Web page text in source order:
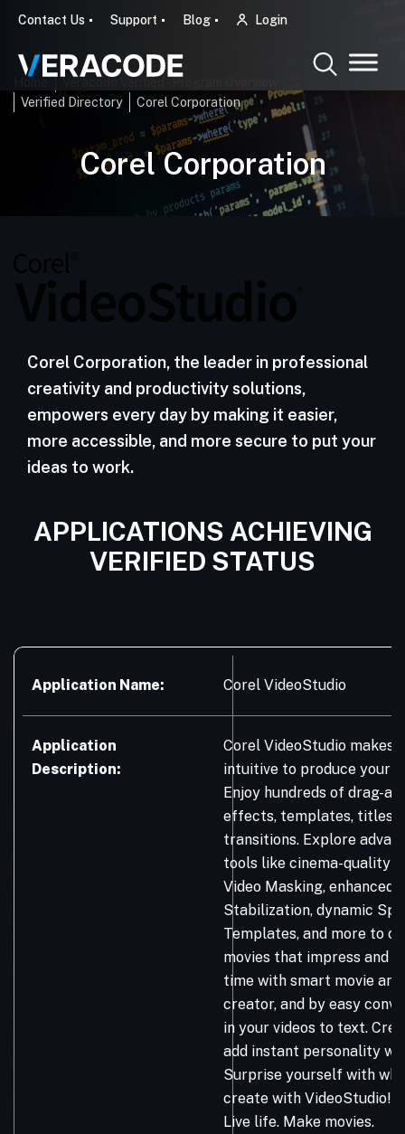
Contact Us Support Blog Login
Verified Directory
Corel Corporation
Corel Corporation
Corel Corporation, the leader in professional
creativity and productivity solutions,
empowers every day by making it easier,
more accessible, and more secure to put your
ideas to work.
APPLICATIONS ACHIEVING
VERIFIED STATUS
Application Name: Corel VideoStudio
Application
Description:
Corel VideoStudio makes
intuitive to produce your
Enjoy hundreds of drag-
effects, templates, titles,
transitions. Explore
tools like cinema-quality
Video Masking, enhanced
Stabilization, dynamic
Templates, and more to
movies that impress and
time with smart movie
creator, and by easy
in your videos to text.
add instant personality
Surprise yourself with
create with VideoStudio!
Live life. Make movies.